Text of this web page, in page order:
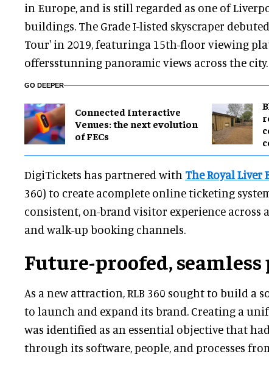
in Europe, and is still regarded as one of
buildings. The Grade I-listed skyscraper
Tour' in 2019, featuringa 15th-floor viewing
offersstunning panoramic views across the city.
GO DEEPER
Connected Interactive
Venues: the next evolution
of FECs
DigiTickets has partnered with The Royal
360) to create acomplete online ticketing
consistent, on-brand visitor experience across
and walk-up booking channels.
Future-proofed,
As a new attraction, RLB 360 sought to build a
to launch and expand its brand. Creating a
was identified as an essential objective that
through its software, people, and processes